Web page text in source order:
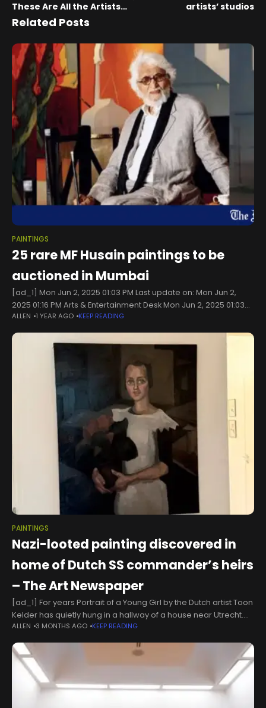
These Are All the Artists
Supporting Him
artists’ studios
Related Posts
PAINTINGS
25 rare MF Husain paintings to be
auctioned in Mumbai
[ad_1] Mon Jun 2, 2025 01:03 PM Last update on: Mon Jun 2,
2025 01:16 PM Arts & Entertainment Desk Mon Jun 2, 2025 01:03
PM Last update on: Mon
ALLEN 1 YEAR AGO KEEP READING
PAINTINGS
Nazi-looted painting discovered in
home of Dutch SS commander’s heirs
– The Art Newspaper
[ad_1] For years Portrait of a Young Girl by the Dutch artist Toon
Kelder has quietly hung in a hallway of a house near Utrecht.
This week, the art detective
ALLEN 3 MONTHS AGO KEEP READING